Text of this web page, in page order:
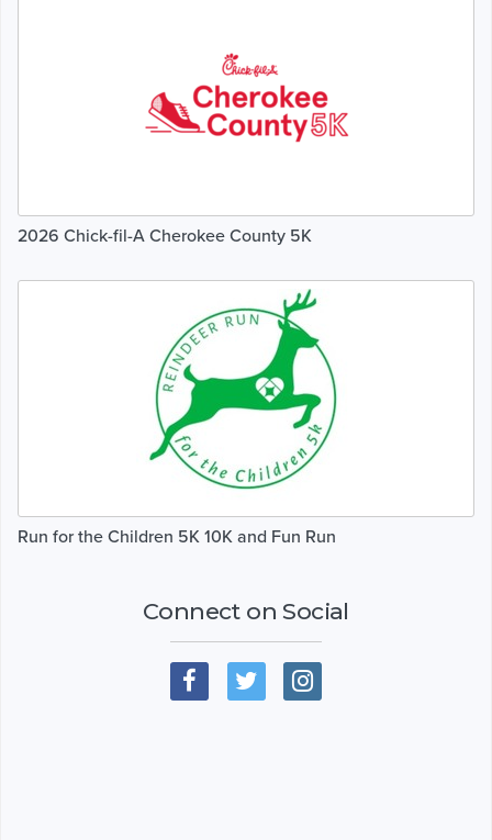
2026 Chick-fil-A Cherokee County 5K
Run for the Children 5K 10K and Fun Run
Connect on Social